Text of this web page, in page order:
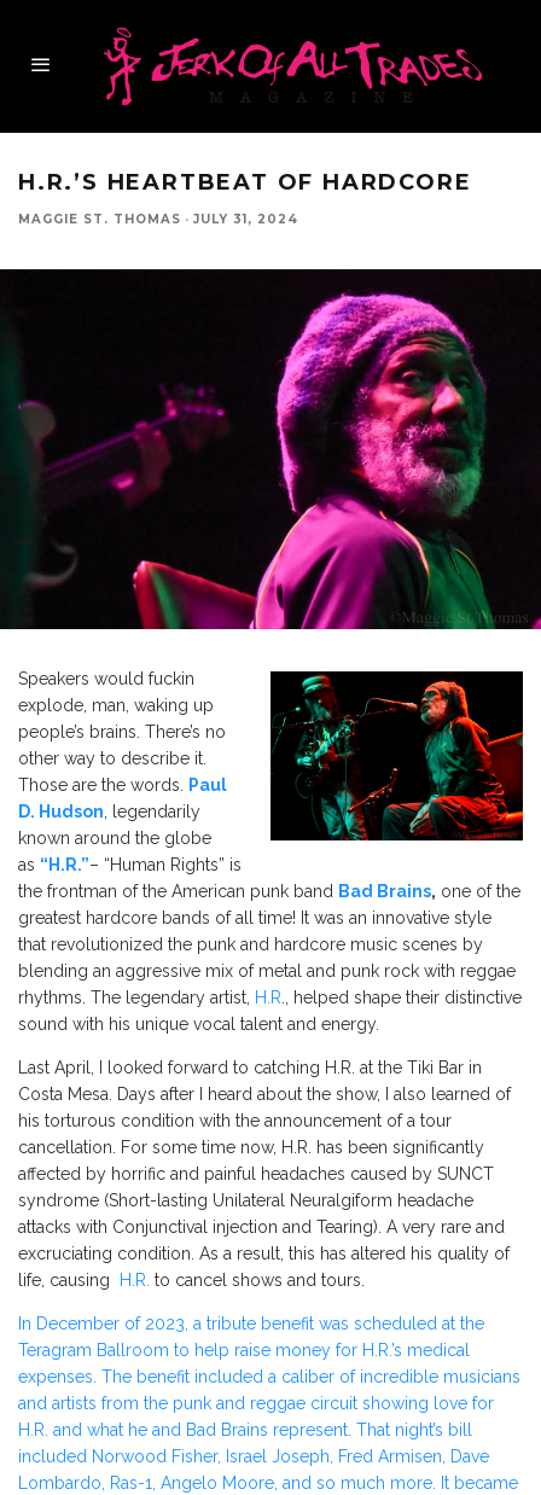
H.R.’S HEARTBEAT OF HARDCORE
MAGGIE ST. THOMAS · JULY 31, 2024
Speakers would fuckin
explode, man, waking up
people’s brains. There’s no
other way to describe it.
Those are the words. Paul
D. Hudson, legendarily
known around the globe
as “ H.R.”– “Human Rights” is
the frontman of the American punk band Bad Brains, one of the
greatest hardcore bands of all time! It was an innovative style
that revolutionized the punk and hardcore music scenes by
blending an aggressive mix of metal and punk rock with reggae
rhythms. The legendary artist, H.R., helped shape their distinctive
sound with his unique vocal talent and energy.
Last April, I looked forward to catching H.R. at the Tiki Bar in
Costa Mesa. Days after I heard about the show, I also learned of
his torturous condition with the announcement of a tour
cancellation. For some time now, H.R. has been significantly
affected by horrific and painful headaches caused by SUNCT
syndrome (Short-lasting Unilateral Neuralgiform headache
attacks with Conjunctival injection and Tearing). A very rare and
excruciating condition. As a result, this has altered his quality of
life, causing
H.R. to cancel shows and tours.
In December of 2023, a tribute benefit was scheduled at the
Teragram Ballroom to help raise money for H.R.’s medical
expenses. The benefit included a caliber of incredible musicians
and artists from the punk and reggae circuit showing love for
H.R. and what he and Bad Brains represent. That night’s bill
included Norwood Fisher, Israel Joseph, Fred Armisen, Dave
Lombardo, Ras-1, Angelo Moore, and so much more. It became